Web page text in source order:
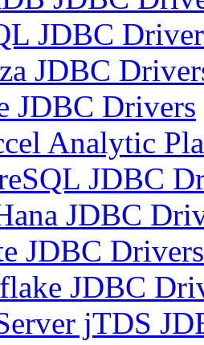
JDBC
JDBC
JDBC Drivers
Analytic
JDBC
JDBC
JDBC Drivers
JDBC
jTDS